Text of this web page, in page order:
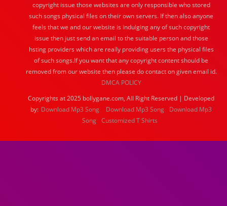
copyright issue those websites are only responsible who stored
such songs physical files on their own servers. If then also anyone
feels that we and our website is indulging any of such copyright
issue then just send an email to the suitable person and those
hsting providers which are really providing users the physical files
of such songs.If you want that any copyright content should be
removed from our website then please do contact on given email id.
DMCA POLICY
Copyrights at 2025 bollygane.com, All Right Reserved | Developed
by: Download Mp3 Song Download Mp3 Song
Download Mp3
Song Customized T Shirts